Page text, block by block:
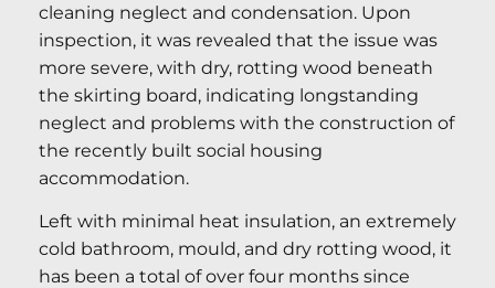
cleaning neglect and condensation. Upon
inspection, it was revealed that the issue was
more severe, with dry, rotting wood beneath
the skirting board, indicating longstanding
neglect and problems with the construction of
the recently built social housing
accommodation.
Left with minimal heat insulation, an extremely
cold bathroom, mould, and dry rotting wood, it
has been a total of over four months since